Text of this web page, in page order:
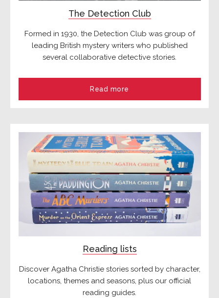
The Detection Club
Formed in 1930, the Detection Club was group of
leading British mystery writers who published
several collaborative detective stories.
Read more
Reading lists
Discover Agatha Christie stories sorted by character,
locations, themes and seasons, plus our official
reading guides.